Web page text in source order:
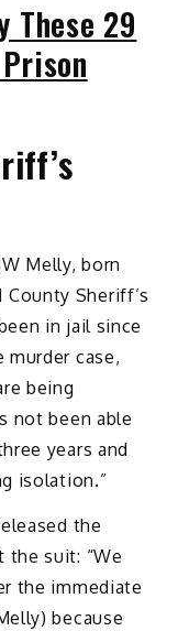
These 29
Melly, born
Sheriff’s
in jail since
murder case,
being
not been able
years and
isolation.”
the
the suit: “We
the immediate
because